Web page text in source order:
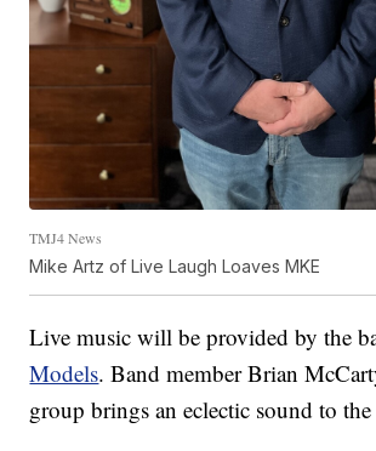
TMJ4 News
Mike Artz of Live Laugh Loaves MKE
Live music will be provided by the
Models. Band member Brian
group brings an eclectic sound to the